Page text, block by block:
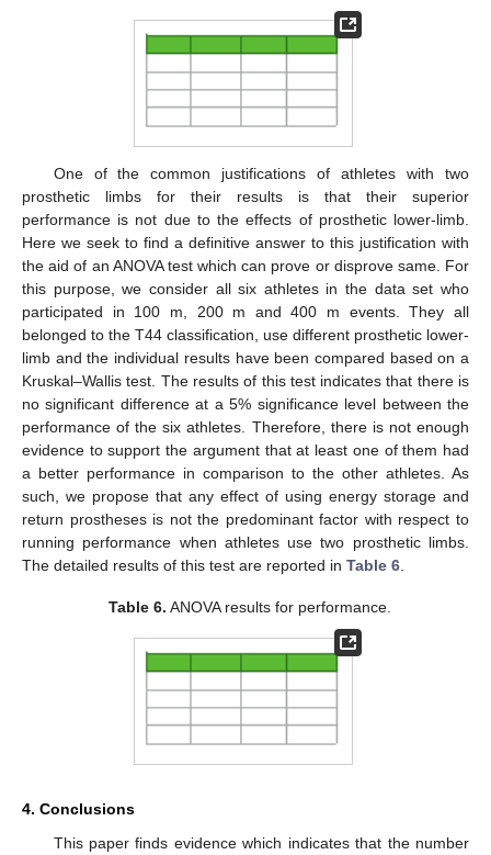
One of the common justifications of athletes with two
prosthetic limbs for their results is that their superior
performance is not due to the effects of prosthetic lower-limb.
Here we seek to find a definitive answer to this justification with
the aid of an ANOVA test which can prove or disprove same. For
this purpose, we consider all six athletes in the data set who
participated in 100 m, 200 m and 400 m events. They all
belonged to the T44 classification, use different prosthetic lower-
limb and the individual results have been compared based on a
Kruskal–Wallis test. The results of this test indicates that there is
no significant difference at a 5% significance level between the
performance of the six athletes. Therefore, there is not enough
evidence to support the argument that at least one of them had
a better performance in comparison to the other athletes. As
such, we propose that any effect of using energy storage and
return prostheses is not the predominant factor with respect to
running performance when athletes use two prosthetic limbs.
The detailed results of this test are reported in Table 6
Table 6. ANOVA results for performance.
4. Conclusions
This paper finds evidence which indicates that the number